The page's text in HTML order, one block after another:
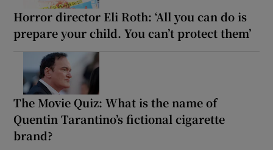
Horror director Eli Roth: ‘All you can do is
prepare your child. You can’t protect them’
The Movie Quiz: What is the name of
Quentin Tarantino’s fictional cigarette
brand?